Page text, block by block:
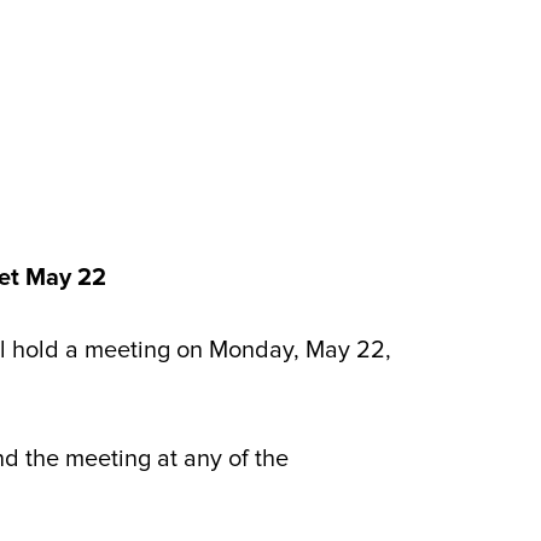
May 22
a meeting on Monday, May 22,
the meeting at any of the